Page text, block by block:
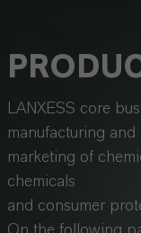
LANXESS core
manufacturing and
marketing of
chemicals
and consumer